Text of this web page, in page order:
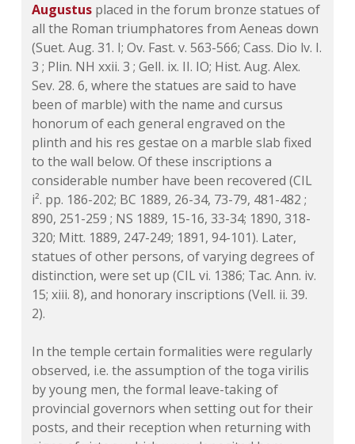
Augustus placed in the forum bronze statues of
all the Roman triumphatores from Aeneas down
(Suet. Aug. 31. I; Ov. Fast. v. 563-566; Cass. Dio lv. I.
3 ; Plin. NH xxii. 3 ; GelI. ix. II. IO; Hist. Aug. Alex.
Sev. 28. 6, where the statues are said to have
been of marble) with the name and cursus
honorum of each general engraved on the
plinth and his res gestae on a marble slab fixed
to the wall below. Of these inscriptions a
considerable number have been recovered (CIL
i². pp. 186-202; BC 1889, 26-34, 73-79, 481-482 ;
890, 251-259 ; NS 1889, 15-16, 33-34; 1890, 318-
320; Mitt. 1889, 247-249; 1891, 94-101). Later,
statues of other persons, of varying degrees of
distinction, were set up (CIL vi. 1386; Tac. Ann. iv.
15; xiii. 8), and honorary inscriptions (Vell. ii. 39.
2).
In the temple certain formalities were regularly
observed, i.e. the assumption of the toga virilis
by young men, the formal leave-taking of
provincial governors when setting out for their
posts, and their reception when returning with